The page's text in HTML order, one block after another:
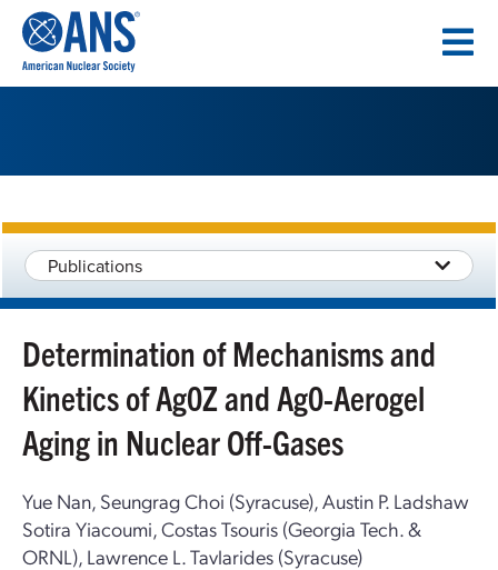
CONTENT
Publications
Determination of Mechanisms and
Kinetics of Ag0Z and Ag0-Aerogel
Aging in Nuclear Off-Gases
Yue Nan, Seungrag Choi (Syracuse), Austin P. Ladshaw
Sotira Yiacoumi, Costas Tsouris (Georgia Tech. &
ORNL), Lawrence L. Tavlarides (Syracuse)